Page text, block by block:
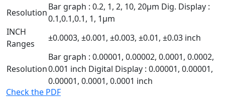
Resolution
Bar graph : 0.2, 1, 2, 10, 20µm Dig. Display :
0.1,0.1,0.1, 1, 1µm
INCH
Ranges
±0.0003, ±0.001, ±0.003, ±0.01, ±0.03 inch
Resolution
Bar graph : 0.00001, 0.00002, 0.0001, 0.0002,
0.001 inch Digital Display : 0.00001, 0.00001,
0.00001, 0.0001, 0.0001 inch
Check the PDF